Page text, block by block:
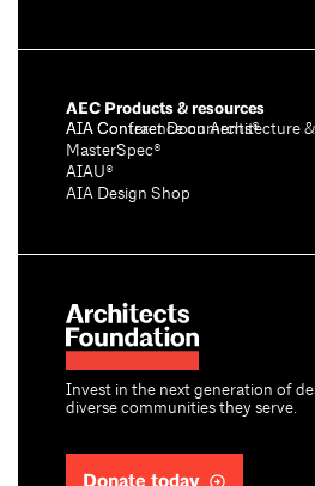
Invest in the next generation of
diverse communities they serve.
AEC Products & resources
AIA Conference on Architecture
AIA Contract Documents®
MasterSpec®
AIAU®
AIA Design Shop